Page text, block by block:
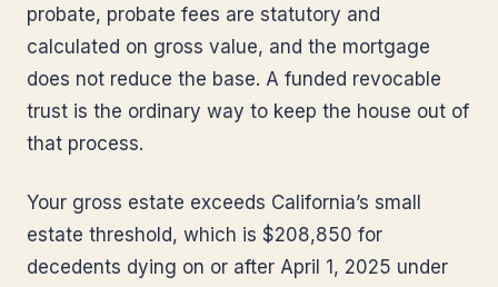
probate, probate fees are statutory and
calculated on gross value, and the mortgage
does not reduce the base. A funded revocable
trust is the ordinary way to keep the house out of
that process.
Your gross estate exceeds California’s small
estate threshold, which is $208,850 for
decedents dying on or after April 1, 2025 under